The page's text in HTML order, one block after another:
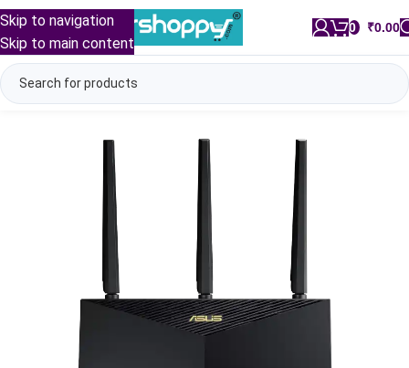
Skip to navigation
Skip to main content
0 ₹0.00